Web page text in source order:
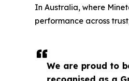
We are proud to
In Australia, where
performance across